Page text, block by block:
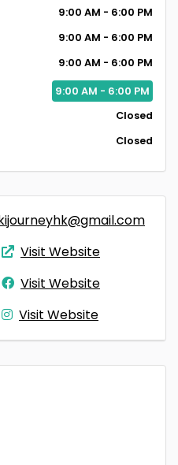
9:00 AM - 6:00 PM
9:00 AM - 6:00 PM
9:00 AM - 6:00 PM
9:00 AM - 6:00 PM
Closed
Closed
Visit Website
Visit Website
Visit Website